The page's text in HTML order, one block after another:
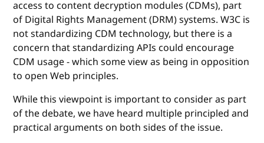
access to content decryption modules (CDMs), part
of Digital Rights Management (DRM) systems. W3C is
not standardizing CDM technology, but there is a
concern that standardizing APIs could encourage
CDM usage - which some view as being in opposition
to open Web principles.
While this viewpoint is important to consider as part
of the debate, we have heard multiple principled and
practical arguments on both sides of the issue.